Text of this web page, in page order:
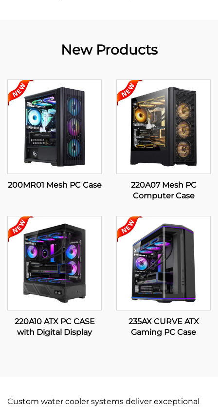
New Products
200MR01 Mesh PC Case
220A07 Mesh PC
Computer Case
220A10 ATX PC CASE
with Digital Display
235AX CURVE ATX
Gaming PC Case
Custom water cooler systems deliver exceptional